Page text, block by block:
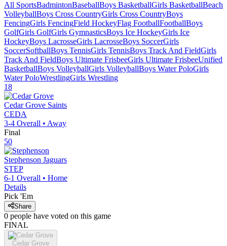
All SportsBadmintonBaseballBoys BasketballGirls BasketballBeach
VolleyballBoys Cross CountryGirls Cross CountryBoys
FencingGirls FencingField HockeyFlag FootballFootballBoys
GolfGirls GolfGirls GymnasticsBoys Ice HockeyGirls Ice
HockeyBoys LacrosseGirls LacrosseBoys SoccerGirls
SoccerSoftballBoys TennisGirls TennisBoys Track And FieldGirls
Track And FieldBoys Ultimate FrisbeeGirls Ultimate FrisbeeUnified
BasketballBoys VolleyballGirls VolleyballBoys Water PoloGirls
Water PoloWrestlingGirls Wrestling
18
Cedar Grove Saints
CEDA
3-4 Overall • Away
Final
50
Stephenson Jaguars
STEP
6-1 Overall • Home
Details
Pick 'Em
Share
0 people have voted on this game
FINAL
Cedar Grove